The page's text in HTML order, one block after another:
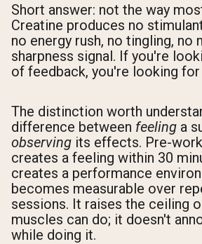
Short answer: not the way
Creatine produces no
no energy rush, no tingling, no
sharpness signal. If you're
of feedback, you're looking
The distinction worth
difference between feeling a
observing its effects. Pre-
creates a feeling within 30
creates a performance
becomes measurable over
sessions. It raises the ceiling
muscles can do; it doesn't
while doing it.